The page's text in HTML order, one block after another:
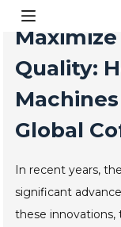
S
k
i
t
c
n
n
Quality:
Global
In recent years,
significant
these